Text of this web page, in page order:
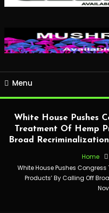
Menu
White House Pushes
Treatment Of Hemp
Broad
Home
White House Pushes Congress
Products’ By Calling Off